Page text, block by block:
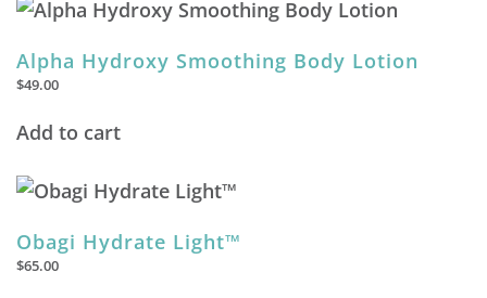
Alpha Hydroxy Smoothing Body Lotion
$49.00
Add to cart
Obagi Hydrate Light™
$65.00